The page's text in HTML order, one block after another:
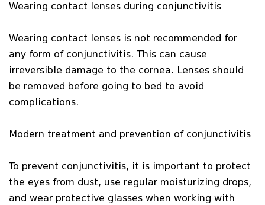
Wearing contact lenses during conjunctivitis
Wearing contact lenses is not recommended for
any form of conjunctivitis. This can cause
irreversible damage to the cornea. Lenses should
be removed before going to bed to avoid
complications.
Modern treatment and prevention of conjunctivitis
To prevent conjunctivitis, it is important to protect
the eyes from dust, use regular moisturizing drops,
and wear protective glasses when working with